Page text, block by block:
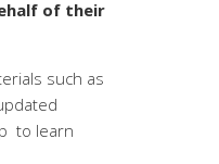
of their
such as
to learn